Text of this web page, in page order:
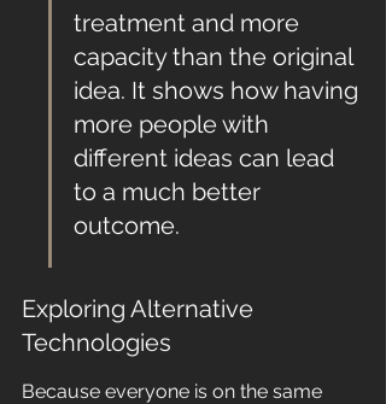
treatment and more
capacity than the original
idea. It shows how having
more people with
different ideas can lead
to a much better
outcome.
Exploring Alternative
Technologies
Because everyone is on the same